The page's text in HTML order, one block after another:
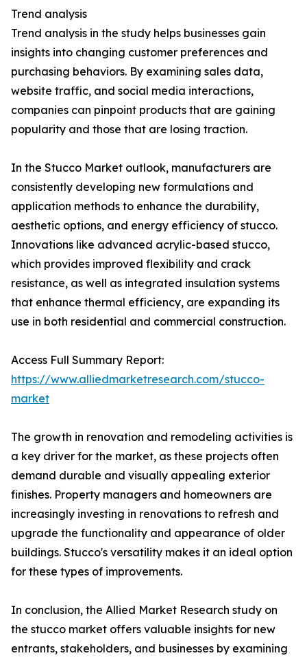
Trend analysis
Trend analysis in the study helps businesses gain
insights into changing customer preferences and
purchasing behaviors. By examining sales data,
website traffic, and social media interactions,
companies can pinpoint products that are gaining
popularity and those that are losing traction.
In the Stucco Market outlook, manufacturers are
consistently developing new formulations and
application methods to enhance the durability,
aesthetic options, and energy efficiency of stucco.
Innovations like advanced acrylic-based stucco,
which provides improved flexibility and crack
resistance, as well as integrated insulation systems
that enhance thermal efficiency, are expanding its
use in both residential and commercial construction.
Access Full Summary Report:
https://www.alliedmarketresearch.com/stucco-
market
The growth in renovation and remodeling activities is
a key driver for the market, as these projects often
demand durable and visually appealing exterior
finishes. Property managers and homeowners are
increasingly investing in renovations to refresh and
upgrade the functionality and appearance of older
buildings. Stucco's versatility makes it an ideal option
for these types of improvements.
In conclusion, the Allied Market Research study on
the stucco market offers valuable insights for new
entrants, stakeholders, and businesses by examining